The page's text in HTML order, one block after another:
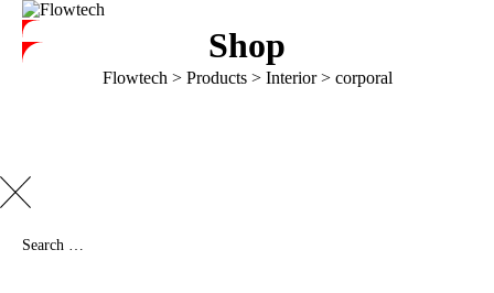
Shop
Flowtech> Products> Interior> corporal